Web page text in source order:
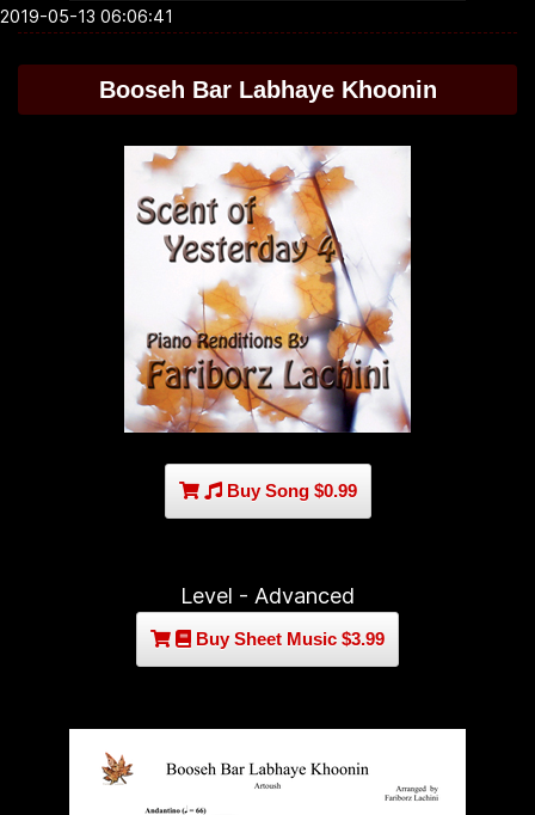
2019-05-13 06:06:41
Booseh Bar Labhaye Khoonin
Buy Song $0.99
Level - Advanced
Buy Sheet Music $3.99